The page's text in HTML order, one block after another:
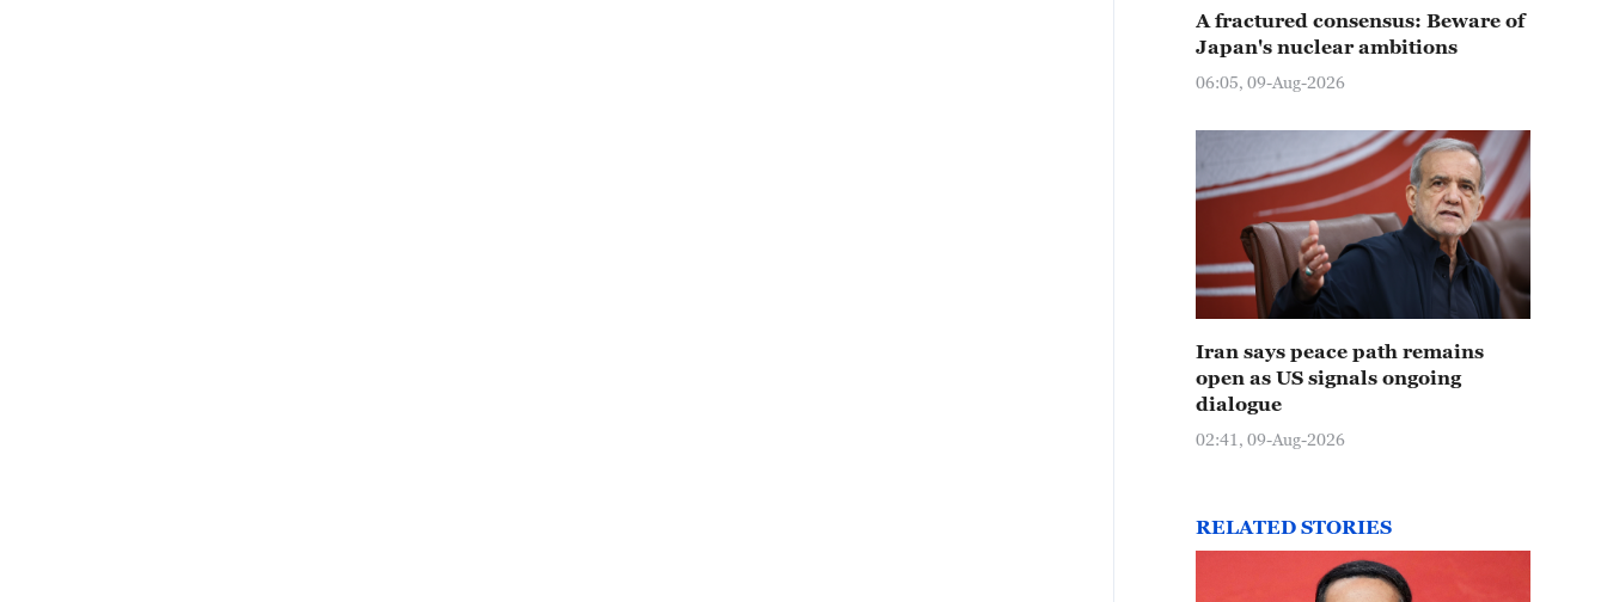
A fractured consensus: Beware of
Japan's nuclear ambitions
06:05, 09-Aug-2026
Iran says peace path remains
open as US signals ongoing
dialogue
02:41, 09-Aug-2026
RELATED STORIES